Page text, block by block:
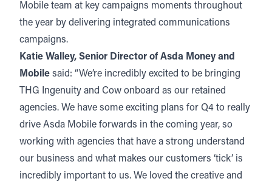
Mobile team at key campaigns moments throughout
the year by delivering integrated communications
campaigns.
Katie Walley, Senior Director of Asda Money and
Mobile said: “We’re incredibly excited to be bringing
THG Ingenuity and Cow onboard as our retained
agencies. We have some exciting plans for Q4 to really
drive Asda Mobile forwards in the coming year, so
working with agencies that have a strong understand
our business and what makes our customers ‘tick’ is
incredibly important to us. We loved the creative and